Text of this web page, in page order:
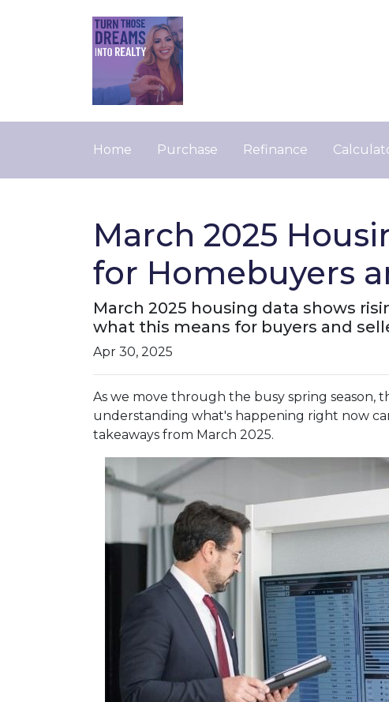
Home Purchase Refinance
March 2025
for Homebuyers
March 2025 housing data shows
what this means for buyers and
Apr 30, 2025
As we move through the busy spring season,
understanding what's happening right now
takeaways from March 2025.